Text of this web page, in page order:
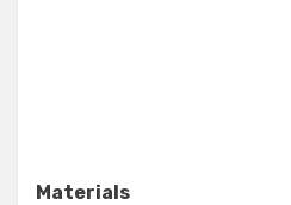
Materials